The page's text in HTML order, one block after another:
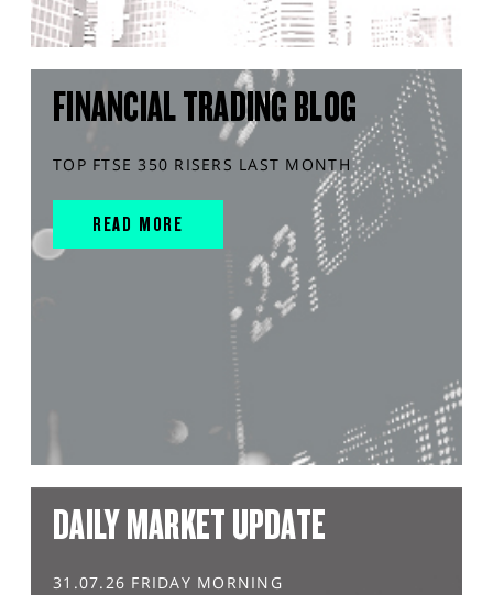
FINANCIAL TRADING BLOG
TOP FTSE 350 RISERS LAST MONTH
READ MORE
DAILY MARKET UPDATE
31.07.26 FRIDAY MORNING